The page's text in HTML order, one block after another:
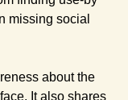
missing social
about the
It also shares